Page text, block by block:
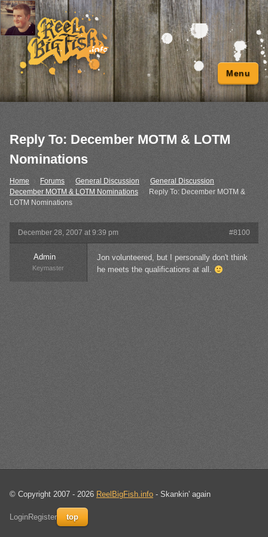
Menu
Reply To: December MOTM & LOTM
Nominations
Home › Forums General Discussion General Discussion
December MOTM & LOTM Nominations
Reply To: December MOTM &
LOTM Nominations
December 28, 2007 at 9:39 pm #8100
Admin
Keymaster
Jon volunteered, but I personally don't think
he meets the qualifications at all.
© Copyright 2007 - 2026 ReelBigFish.info - Skankin' again
LoginRegister top